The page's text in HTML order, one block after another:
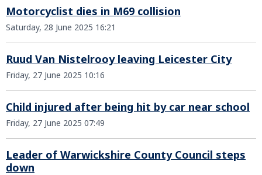
Motorcyclist dies in M69 collision
Saturday, 28 June 2025 16:21
Ruud Van Nistelrooy leaving Leicester City
Friday, 27 June 2025 10:16
Child injured after being hit by car near school
Friday, 27 June 2025 07:49
Leader of Warwickshire County Council steps
down